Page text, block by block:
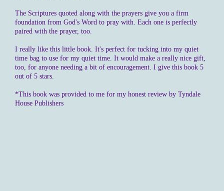
The Scriptures quoted along with the prayers give you a firm
foundation from God's Word to pray with. Each one is perfectly
paired with the prayer, too.
I really like this little book. It's perfect for tucking into my quiet
time bag to use for my quiet time. It would make a really nice gift,
too, for anyone needing a bit of encouragement. I give this book 5
out of 5 stars.
*This book was provided to me for my honest review by Tyndale
House Publishers